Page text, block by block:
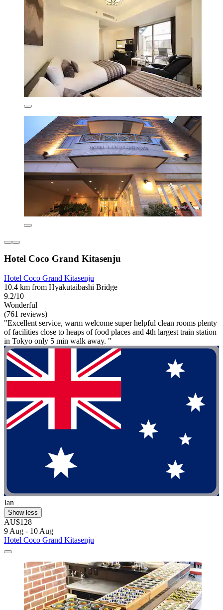
Hotel Coco Grand Kitasenju
Hotel Coco Grand Kitasenju
10.4 km from Hyakutaibashi Bridge
9.2/10
Wonderful
(761 reviews)
"Excellent service, warm welcome super helpful clean rooms plenty
of facilities close to heaps of food places and 4th largest train station
in Tokyo only 5 min walk away. "
Ian
Show less
AU$128
9 Aug - 10 Aug
Hotel Coco Grand Kitasenju